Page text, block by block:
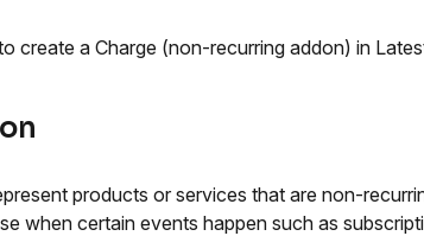
create a Charge (non-recurring addon) in
products or services that are non-
when certain events happen such as